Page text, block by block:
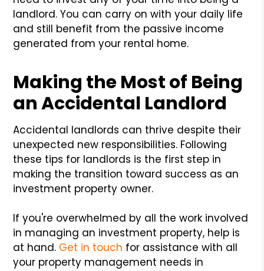
landlord. You can carry on with your daily life
and still benefit from the passive income
generated from your rental home.
Making the Most of Being
an Accidental Landlord
Accidental landlords can thrive despite their
unexpected new responsibilities. Following
these tips for landlords is the first step in
making the transition toward success as an
investment property owner.
If you're overwhelmed by all the work involved
in managing an investment property, help is
at hand. Get in touch for assistance with all
your property management needs in